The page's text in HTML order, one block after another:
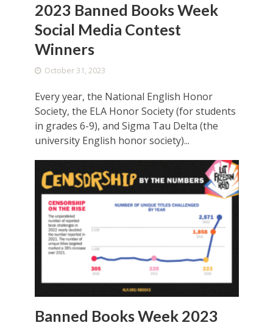
2023 Banned Books Week
Social Media Contest
Winners
October 31, 2023
Every year, the National English Honor
Society, the ELA Honor Society (for students
in grades 6-9), and Sigma Tau Delta (the
university English honor society)...
Banned Books Week 2023